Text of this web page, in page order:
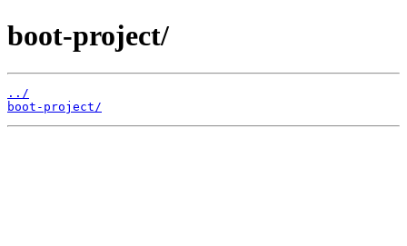
boot-project/
../
boot-project/